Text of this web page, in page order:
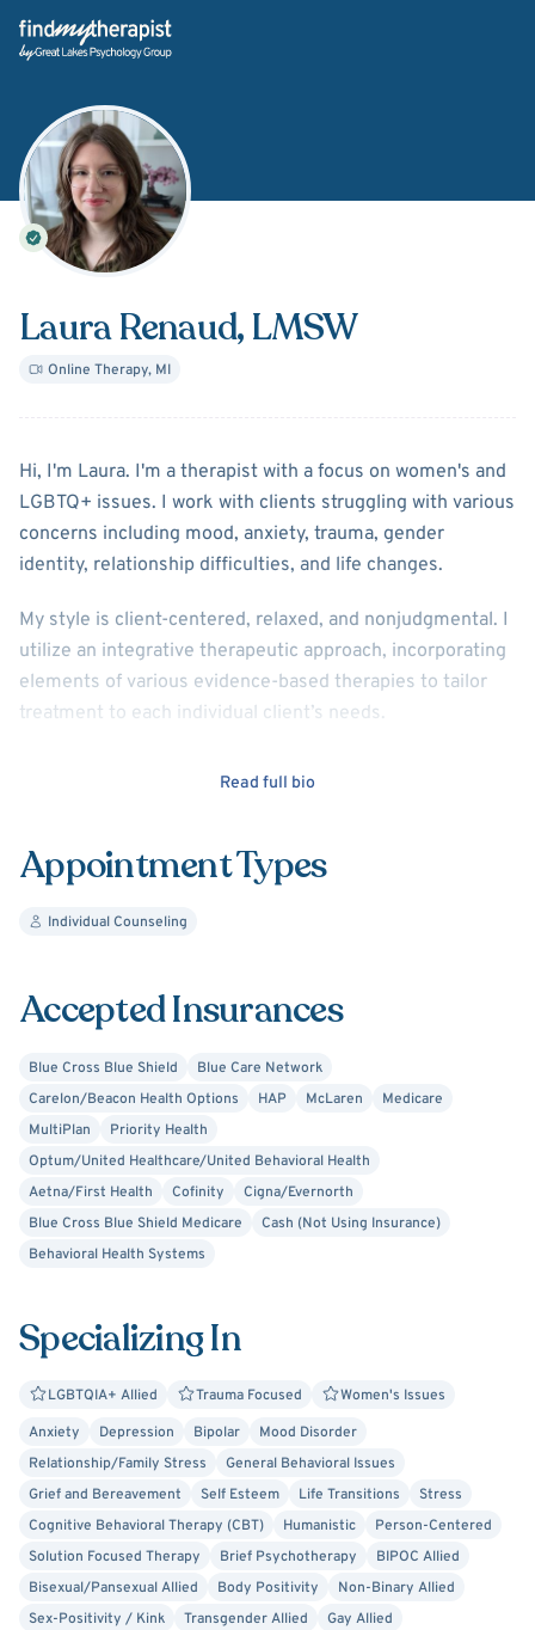
Back Home
Laura Renaud, LMSW
Online Therapy, MI
AboutLaura Renaud
Hi, I'm Laura. I'm a therapist with a focus on women's and
LGBTQ+ issues. I work with clients struggling with various
concerns including mood, anxiety, trauma, gender
identity, relationship difficulties, and life changes.
My style is client-centered, relaxed, and nonjudgmental. I
utilize an integrative therapeutic approach, incorporating
elements of various evidence-based therapies to tailor
treatment to each individual client’s needs.
I graduated with my Master of Social Work degree from
the University of Michigan in 2015. I offer video therapy at
Read full bio
Appointment Types
Individual Counseling
Accepted Insurances
Blue Cross Blue Shield
Blue Care Network
Carelon/Beacon Health Options
HAP McLaren
Medicare
MultiPlan
Priority Health
Optum/United Healthcare/United Behavioral Health
Aetna/First Health
Cofinity
Cigna/Evernorth
Blue Cross Blue Shield Medicare
Cash (Not Using Insurance)
Behavioral Health Systems
Specializing In
LGBTQIA+ Allied Trauma Focused
Women's Issues
Anxiety
Depression Bipolar
Mood Disorder
Relationship/Family Stress
General Behavioral Issues
Grief and Bereavement
Self Esteem Life Transitions
Stress
Cognitive Behavioral Therapy (CBT)
Humanistic
Person-Centered
Solution Focused Therapy
Brief Psychotherapy
BIPOC Allied
Bisexual/Pansexual Allied
Body Positivity
Non-Binary Allied
Sex-Positivity / Kink
Transgender Allied
Gay Allied